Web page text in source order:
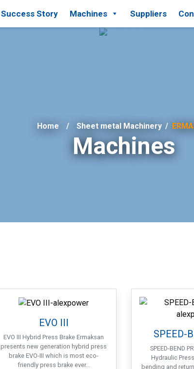
Success Story Machines Suppliers
Home Sheet metal Machinery /
Machines
EVO III
EVO III Hybrid Press Brake Ermaksan
presents new generation hybrid press
brake EVO-III which is most eco-
friendly press brake ever...
SPEED-
SPEED-BEND
Hydraulic
bending and